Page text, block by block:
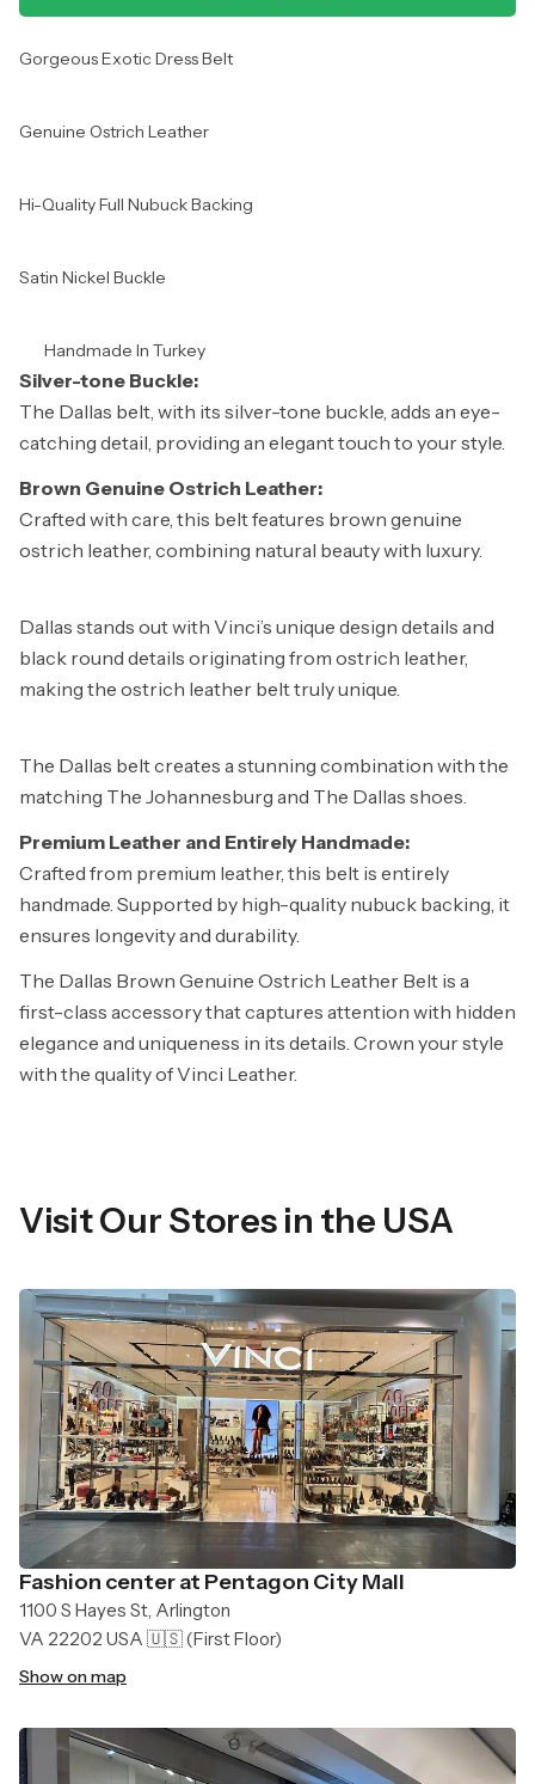
Gorgeous Exotic Dress Belt
Genuine Ostrich Leather
Hi-Quality Full Nubuck Backing
Satin Nickel Buckle
Handmade In Turkey
Silver-tone Buckle:
The Dallas belt, with its silver-tone buckle, adds an eye-
catching detail, providing an elegant touch to your style.
Brown Genuine Ostrich Leather:
Crafted with care, this belt features brown genuine
ostrich leather, combining natural beauty with luxury.
Dallas stands out with Vinci’s unique design details and
black round details originating from ostrich leather,
making the ostrich leather belt truly unique.
The Dallas belt creates a stunning combination with the
matching The Johannesburg and The Dallas shoes.
Premium Leather and Entirely Handmade:
Crafted from premium leather, this belt is entirely
handmade. Supported by high-quality nubuck backing, it
ensures longevity and durability.
The Dallas Brown Genuine Ostrich Leather Belt is a
first-class accessory that captures attention with hidden
elegance and uniqueness in its details. Crown your style
with the quality of Vinci Leather.
Visit Our Stores in the USA
Fashion center at Pentagon City Mall
1100 S Hayes St, Arlington
VA 22202 USA 🇺🇸(First Floor)
Show on map